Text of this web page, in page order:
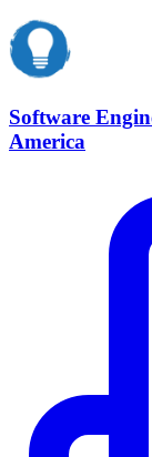
Software
America